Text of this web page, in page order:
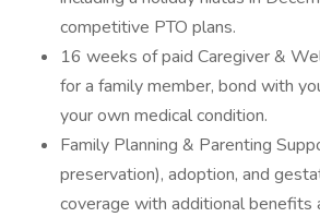
competitive PTO plans.
16 weeks of paid Caregiver &
for a family member, bond with
your own medical condition.
Family Planning & Parenting
preservation), adoption, and
coverage with additional benefits